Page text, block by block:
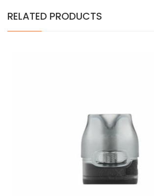
RELATED PRODUCTS